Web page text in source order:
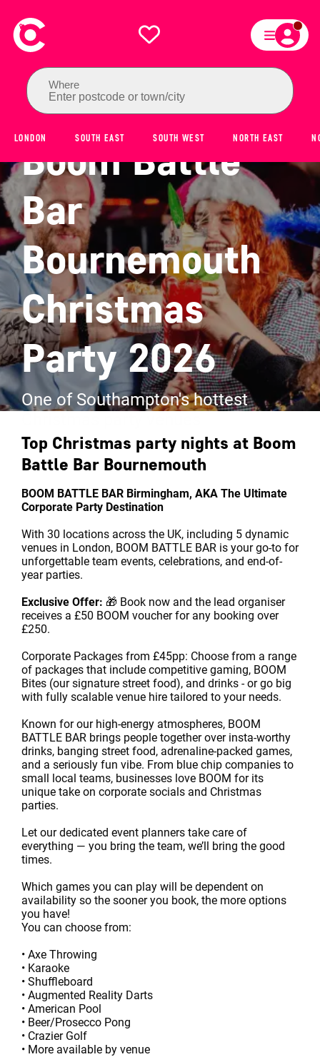
Where
Enter postcode or town/city
LONDON SOUTH EAST SOUTH WEST NORTH EAST
Boom Battle
Bar
Bournemouth
Christmas
Party 2026
One of Southampton's hottest
Top Christmas party nights at Boom
Battle Bar Bournemouth
BOOM BATTLE BAR Birmingham, AKA The Ultimate
Corporate Party Destination
With 30 locations across the UK, including 5 dynamic
venues in London, BOOM BATTLE BAR is your go-to for
unforgettable team events, celebrations, and end-of-
year parties.
Exclusive Offer: 🎁 Book now and the lead organiser
receives a £50 BOOM voucher for any booking over
£250.
Corporate Packages from £45pp: Choose from a range
of packages that include competitive gaming, BOOM
Bites (our signature street food), and drinks - or go big
with fully scalable venue hire tailored to your needs.
Known for our high-energy atmospheres, BOOM
BATTLE BAR brings people together over insta-worthy
drinks, banging street food, adrenaline-packed games,
and a seriously fun vibe. From blue chip companies to
small local teams, businesses love BOOM for its
unique take on corporate socials and Christmas
parties.
Let our dedicated event planners take care of
everything — you bring the team, we’ll bring the good
times.
Which games you can play will be dependent on
availability so the sooner you book, the more options
you have!
You can choose from:
• Axe Throwing
• Karaoke
• Shuffleboard
• Augmented Reality Darts
• American Pool
• Beer/Prosecco Pong
• Crazier Golf
• More available by venue